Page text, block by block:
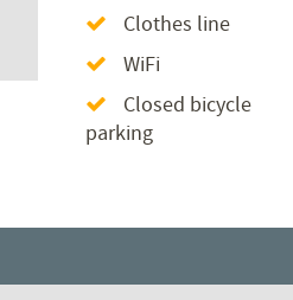
Clothes line
WiFi
Closed bicycle
parking